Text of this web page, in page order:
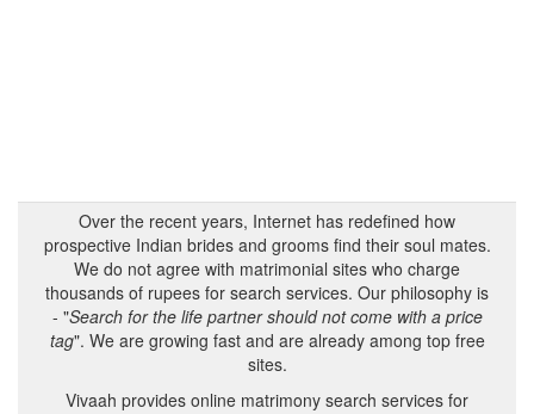
Over the recent years, Internet has redefined how
prospective Indian brides and grooms find their soul mates.
We do not agree with matrimonial sites who charge
thousands of rupees for search services. Our philosophy is
- "Search for the life partner should not come with a price
tag". We are growing fast and are already among top free
sites.
Vivaah provides online matrimony search services for